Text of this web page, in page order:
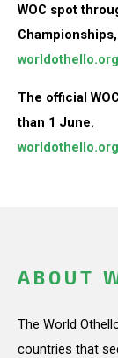
WOC spot
The official
than 1 June.
ABOUT
The World
countries that